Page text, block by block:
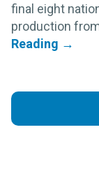
final eight
production